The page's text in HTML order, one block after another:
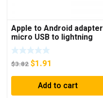
Apple to Android adapter
micro USB to lightning
female applicable Apple
cable to Android cable
$3.82 $1.91
Add to cart